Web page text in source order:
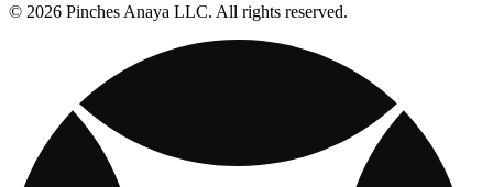
© 2026 Pinches Anaya LLC. All rights reserved.